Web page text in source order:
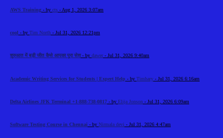
AWS Training - by cts - Aug 1, 2026 3:07am
cool - by Tim North - Jul 31, 2026 12:21pm
शुरुआत में बड़ी जीत कैसे आपका पूरा सेश - by dawer- Jul 31, 2026 9:40am
Academic Writing Services for Students | Expert Help - by Timhary - Jul 31, 2026 6:16am
Delta Airlines JFK Terminal +1-888-738-0817 - by Elija Jonson - Jul 31, 2026 6:09am
Software Testing Course in Chennai - by Nirmala devi - Jul 31, 2026 4:47am